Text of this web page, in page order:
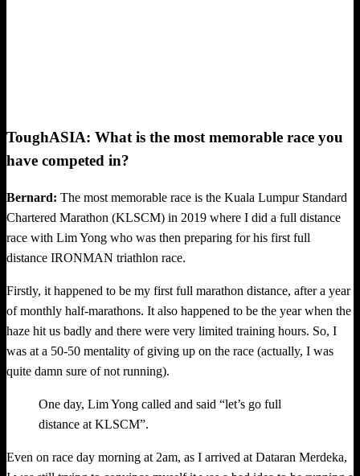
ToughASIA: What is the most memorable race you
have competed in?
Bernard: The most memorable race is the Kuala Lumpur Standard
Chartered Marathon (KLSCM) in 2019 where I did a full distance
race with Lim Yong who was then preparing for his first full
distance IRONMAN triathlon race.
Firstly, it happened to be my first full marathon distance, after a year
of monthly half-marathons. It also happened to be the year when the
haze hit us badly and there were very limited training hours. So, I
was at a 50-50 mentality of giving up on the race (actually, I was
quite damn sure of not running).
One day, Lim Yong called and said “let’s go full
distance at KLSCM”.
Even on race day morning at 2am, as I arrived at Dataran Merdeka,